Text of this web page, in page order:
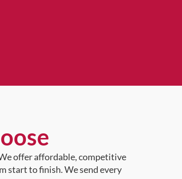
offer affordable, competitive
start to finish. We send every